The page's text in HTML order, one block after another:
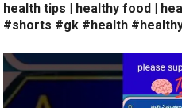
health tips | healthy food |
#shorts #gk #health